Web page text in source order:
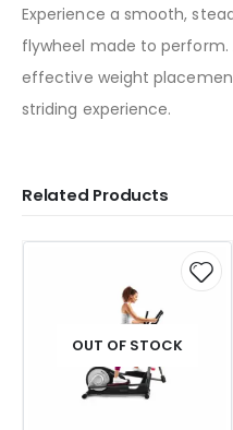
Experience a smooth,
flywheel made to
effective weight
striding experience.
Related Products
OUT OF STOCK